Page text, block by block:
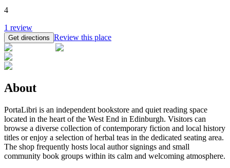
4
1 review
Get directions Review this place
About
PortaLibri is an independent bookstore and quiet reading space
located in the heart of the West End in Edinburgh. Visitors can
browse a diverse collection of contemporary fiction and local history
titles or enjoy a selection of herbal teas in the dedicated seating area.
The shop frequently hosts local author signings and small
community book groups within its calm and welcoming atmosphere.